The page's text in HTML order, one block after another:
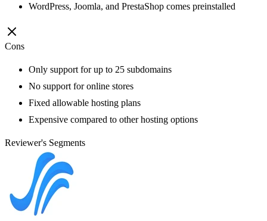
WordPress, Joomla, and PrestaShop comes preinstalled
Cons
Only support for up to 25 subdomains
No support for online stores
Fixed allowable hosting plans
Expensive compared to other hosting options
Reviewer's Segments